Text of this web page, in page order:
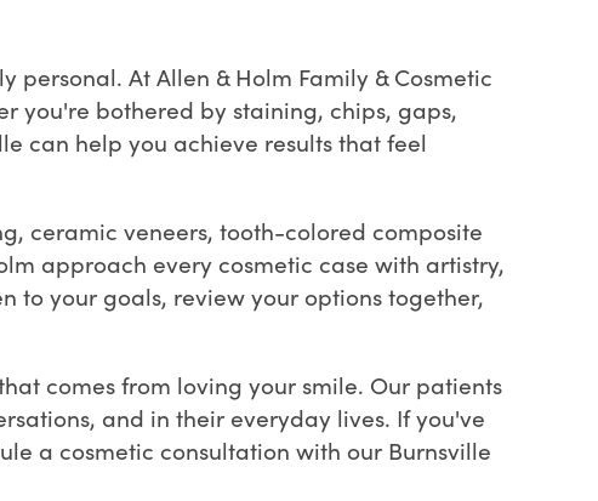
At Allen & Holm Family & Cosmetic
you're bothered by staining, chips, gaps,
can help you achieve results that feel
ceramic veneers, tooth-colored composite
approach every cosmetic case with artistry,
to your goals, review your options together,
comes from loving your smile. Our patients
and in their everyday lives. If you've
a cosmetic consultation with our Burnsville